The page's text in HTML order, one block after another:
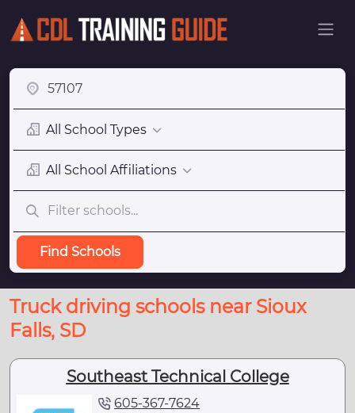
All School Types
All School Affiliations
Find Schools
Truck driving schools near Sioux
Falls, SD
Southeast Technical College
605-367-7624